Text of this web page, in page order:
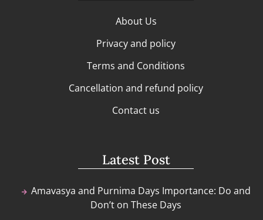
About Us
Privacy and policy
Terms and Conditions
Cancellation and refund policy
Contact us
Latest Post
Amavasya and Purnima Days Importance: Do and
Don’t on These Days